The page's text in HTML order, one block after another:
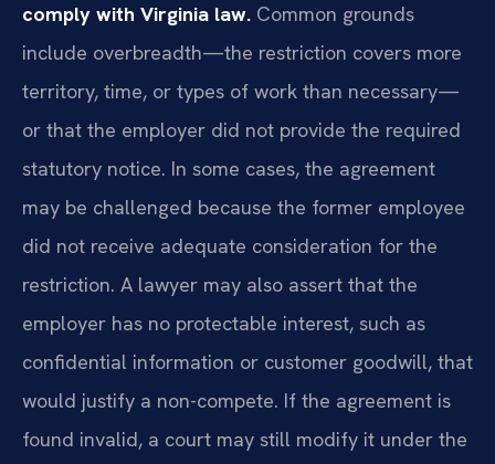
comply with Virginia law. Common grounds
include overbreadth—the restriction covers more
territory, time, or types of work than necessary—
or that the employer did not provide the required
statutory notice. In some cases, the agreement
may be challenged because the former employee
did not receive adequate consideration for the
restriction. A lawyer may also assert that the
employer has no protectable interest, such as
confidential information or customer goodwill, that
would justify a non-compete. If the agreement is
found invalid, a court may still modify it under the